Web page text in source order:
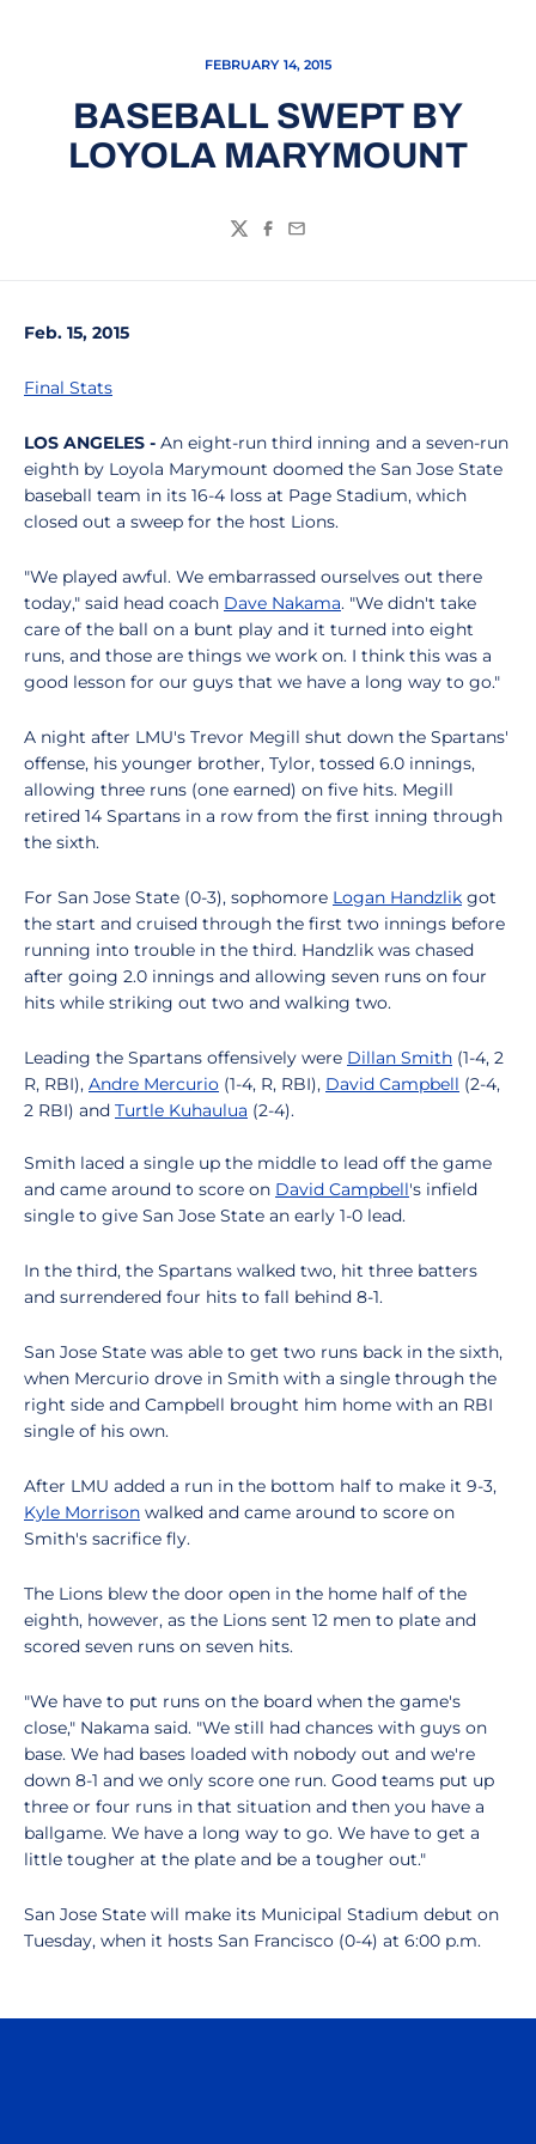
FEBRUARY 14, 2015
BASEBALL SWEPT BY
LOYOLA MARYMOUNT
TwitterFacebook
Email
Feb. 15, 2015
Final Stats
LOS ANGELES - An eight-run third inning and a seven-run
eighth by Loyola Marymount doomed the San Jose State
baseball team in its 16-4 loss at Page Stadium, which
closed out a sweep for the host Lions.
"We played awful. We embarrassed ourselves out there
today," said head coach Dave Nakama. "We didn't take
care of the ball on a bunt play and it turned into eight
runs, and those are things we work on. I think this was a
good lesson for our guys that we have a long way to go."
A night after LMU's Trevor Megill shut down the Spartans'
offense, his younger brother, Tylor, tossed 6.0 innings,
allowing three runs (one earned) on five hits. Megill
retired 14 Spartans in a row from the first inning through
the sixth.
For San Jose State (0-3), sophomore Logan Handzlik got
the start and cruised through the first two innings before
running into trouble in the third. Handzlik was chased
after going 2.0 innings and allowing seven runs on four
hits while striking out two and walking two.
Leading the Spartans offensively were Dillan Smith (1-4, 2
R, RBI), Andre Mercurio (1-4, R, RBI), David Campbell (2-4,
2 RBI) and Turtle Kuhaulua (2-4).
Smith laced a single up the middle to lead off the game
and came around to score on David Campbell's infield
single to give San Jose State an early 1-0 lead.
In the third, the Spartans walked two, hit three batters
and surrendered four hits to fall behind 8-1.
San Jose State was able to get two runs back in the sixth,
when Mercurio drove in Smith with a single through the
right side and Campbell brought him home with an RBI
single of his own.
After LMU added a run in the bottom half to make it 9-3,
Kyle Morrison walked and came around to score on
Smith's sacrifice fly.
The Lions blew the door open in the home half of the
eighth, however, as the Lions sent 12 men to plate and
scored seven runs on seven hits.
"We have to put runs on the board when the game's
close," Nakama said. "We still had chances with guys on
base. We had bases loaded with nobody out and we're
down 8-1 and we only score one run. Good teams put up
three or four runs in that situation and then you have a
ballgame. We have a long way to go. We have to get a
little tougher at the plate and be a tougher out."
San Jose State will make its Municipal Stadium debut on
Tuesday, when it hosts San Francisco (0-4) at 6:00 p.m.